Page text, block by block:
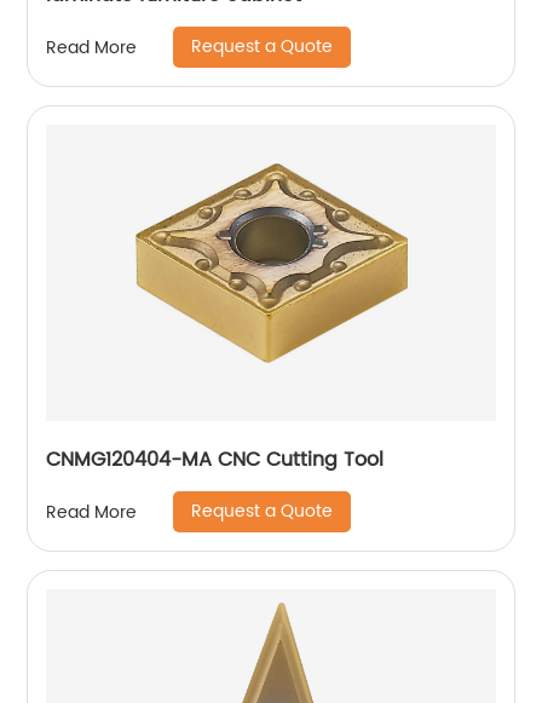
Read More Request a Quote
CNMG120404-MA CNC Cutting Tool
Read More Request a Quote